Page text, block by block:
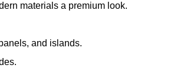
materials a premium look.
and islands.